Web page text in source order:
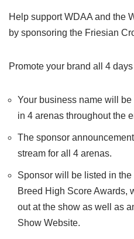
Help support WDAA and the
by sponsoring the Friesian
Promote your brand all 4
Your business name will
in 4 arenas throughout the
The sponsor
stream for all 4 arenas.
Sponsor will be listed in
Breed High Score Awards,
out at the show as well as
Show Website.